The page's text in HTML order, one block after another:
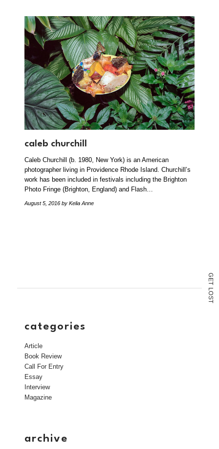
G
E
T
L
O
S
T
caleb churchill
Caleb Churchill (b. 1980, New York) is an American
photographer living in Providence Rhode Island. Churchill’s
work has been included in festivals including the Brighton
Photo Fringe (Brighton, England) and Flash…
August 5, 2016 by Kelia Anne
categories
Article
Book Review
Call For Entry
Essay
Interview
Magazine
archive